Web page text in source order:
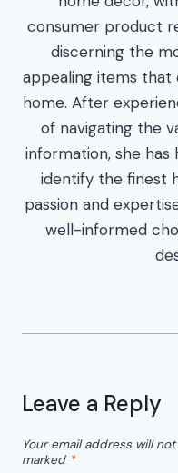
consumer product
discerning the
appealing items that
home. After
of navigating the
information, she
identify the finest
passion and
well-informed
Leave a Reply
Your email address will
marked *